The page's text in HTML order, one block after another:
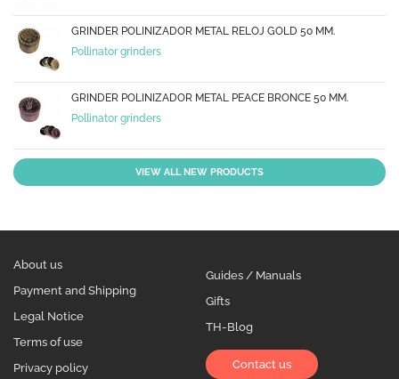
GRINDER POLINIZADOR METAL RELOJ GOLD 50 MM.
Pollinator grinders
GRINDER POLINIZADOR METAL PEACE BRONCE 50 MM.
Pollinator grinders
VIEW ALL NEW PRODUCTS
About us
Payment and Shipping
Legal Notice
Terms of use
Privacy policy
Guides / Manuals
Gifts
TH-Blog
Contact us